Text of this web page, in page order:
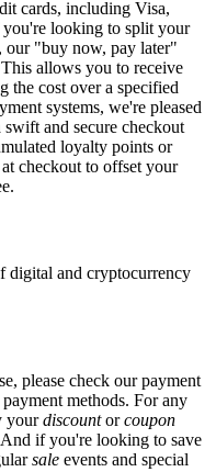
cards, including Visa,
looking to split your
our "buy now, pay later"
allows you to receive
the cost over a specified
systems, we're pleased
and secure checkout
loyalty points or
checkout to offset your
digital and cryptocurrency
please check our payment
methods. For any
yourdiscountorcoupon
if you're looking to save
sale events and special